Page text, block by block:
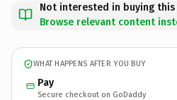
Not interested in buying this
Browse relevant content
WHAT HAPPENS AFTER YOU BUY
Pay
Secure checkout on GoDaddy